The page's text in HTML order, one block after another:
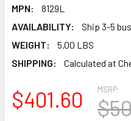
MPN:
8129L
AVAILABILITY:
Ship 3-5
WEIGHT:
5.00 LBS
SHIPPING:
Calculated at
MSRP:
$401.60